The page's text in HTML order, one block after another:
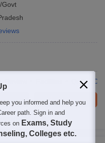
Govt
QnA
Brochure
so far
you informed and help you
path. Sign in and
on Exams, Study
Colleges etc.